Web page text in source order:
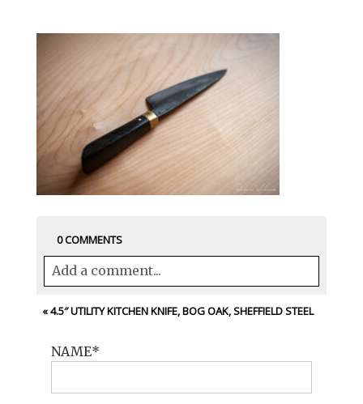
0 COMMENTS
Add a comment...
Your email isnever<\/em> published or
«4.5″ UTILITY KITCHEN KNIFE, BOG OAK, SHEFFIELD STEEL
NAME